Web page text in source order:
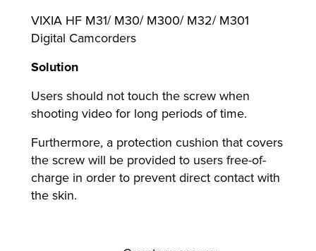
VIXIA HF M31/ M30/ M300/ M32/ M301
Digital Camcorders
Solution
Users should not touch the screw when
shooting video for long periods of time.
Furthermore, a protection cushion that covers
the screw will be provided to users free-of-
charge in order to prevent direct contact with
the skin.